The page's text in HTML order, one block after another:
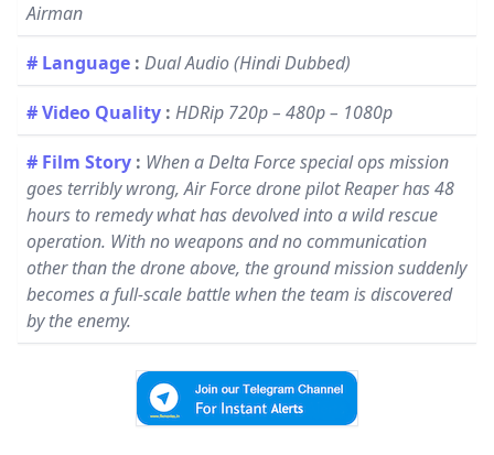
Airman
# Language : Dual Audio (Hindi Dubbed)
# Video Quality : HDRip 720p – 480p – 1080p
# Film Story : When a Delta Force special ops mission
goes terribly wrong, Air Force drone pilot Reaper has 48
hours to remedy what has devolved into a wild rescue
operation. With no weapons and no communication
other than the drone above, the ground mission suddenly
becomes a full-scale battle when the team is discovered
by the enemy.